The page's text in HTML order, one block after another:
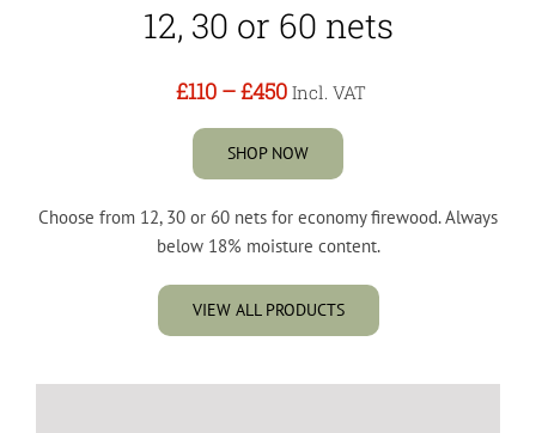
12, 30 or 60 nets
£110–£450 Incl. VAT
SHOP NOW
Choose from 12, 30 or 60 nets for economy firewood. Always
below 18% moisture content.
VIEW ALL PRODUCTS